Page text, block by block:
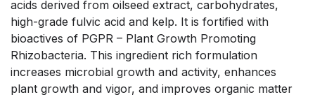
acids derived from oilseed extract, carbohydrates,
high-grade fulvic acid and kelp. It is fortified with
bioactives of PGPR – Plant Growth Promoting
Rhizobacteria. This ingredient rich formulation
increases microbial growth and activity, enhances
plant growth and vigor, and improves organic matter